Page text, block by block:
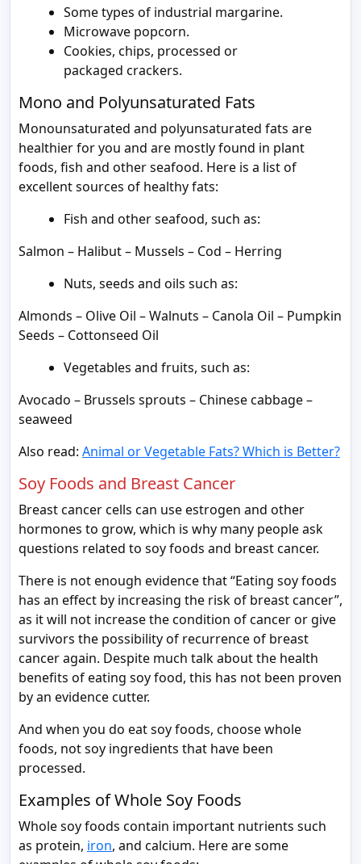
Some types of industrial margarine.
Microwave popcorn.
Cookies, chips, processed or
packaged crackers.
Mono and Polyunsaturated Fats
Monounsaturated and polyunsaturated fats are
healthier for you and are mostly found in plant
foods, fish and other seafood. Here is a list of
excellent sources of healthy fats:
Fish and other seafood, such as:
Salmon – Halibut – Mussels – Cod – Herring
Nuts, seeds and oils such as:
Almonds – Olive Oil – Walnuts – Canola Oil – Pumpkin
Seeds – Cottonseed Oil
Vegetables and fruits, such as:
Avocado – Brussels sprouts – Chinese cabbage –
seaweed
Also read: Animal or Vegetable Fats? Which is Better?
Soy Foods and Breast Cancer
Breast cancer cells can use estrogen and other
hormones to grow, which is why many people ask
questions related to soy foods and breast cancer.
There is not enough evidence that “Eating soy foods
has an effect by increasing the risk of breast cancer”,
as it will not increase the condition of cancer or give
survivors the possibility of recurrence of breast
cancer again. Despite much talk about the health
benefits of eating soy food, this has not been proven
by an evidence cutter.
And when you do eat soy foods, choose whole
foods, not soy ingredients that have been
processed.
Examples of Whole Soy Foods
Whole soy foods contain important nutrients such
as protein, iron, and calcium. Here are some